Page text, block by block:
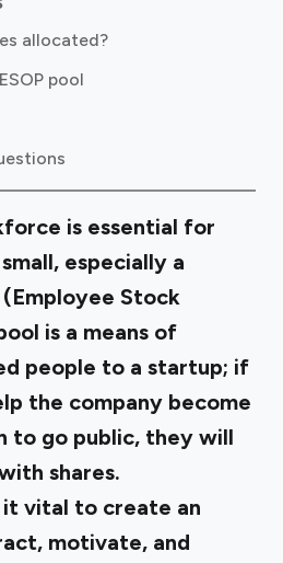
allocated?
pool
is essential for
especially a
Stock
is a means of
people to a startup; if
the company become
to go public, they will
shares.
it vital to create an
motivate, and